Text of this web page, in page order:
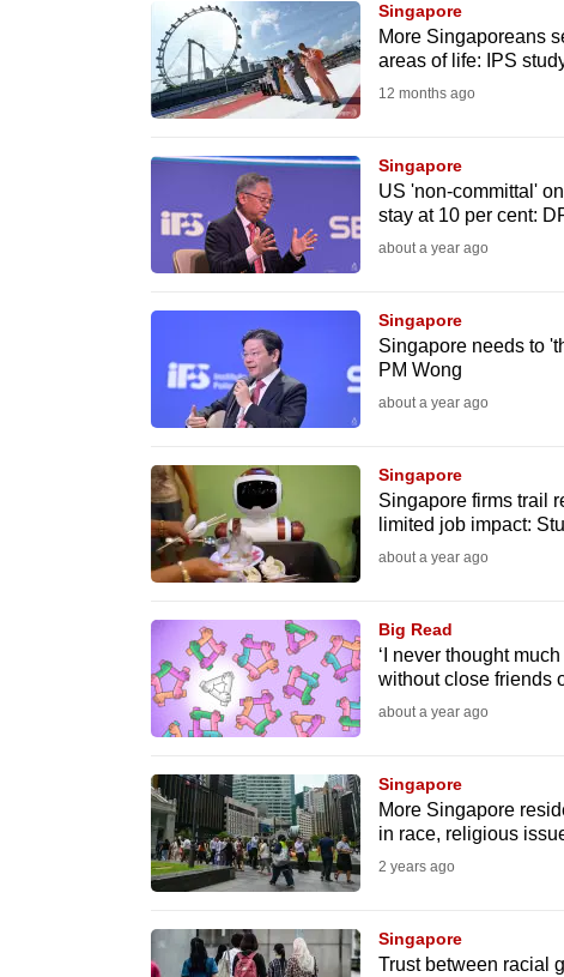
Singapore
More Singaporeans
areas of life: IPS
12 months ago
Singapore
US 'non-committal'
stay at 10 per cent:
about a year ago
Singapore
Singapore needs to
PM Wong
about a year ago
Singapore
Singapore firms trail
limited job impact:
about a year ago
Big Read
‘I never thought
without close friends
about a year ago
Singapore
More Singapore
in race, religious
2 years ago
Singapore
Trust between racial
browsers
continue,
upgrade